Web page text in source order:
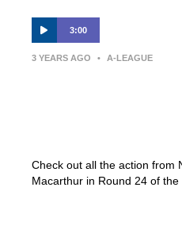
3:00
3 YEARS AGO • A-LEAGUE
Check out all the action from
Macarthur in Round 24 of the